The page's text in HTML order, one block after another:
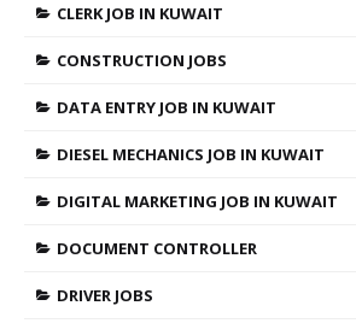
CLERK JOB IN KUWAIT
CONSTRUCTION JOBS
DATA ENTRY JOB IN KUWAIT
DIESEL MECHANICS JOB IN KUWAIT
DIGITAL MARKETING JOB IN KUWAIT
DOCUMENT CONTROLLER
DRIVER JOBS